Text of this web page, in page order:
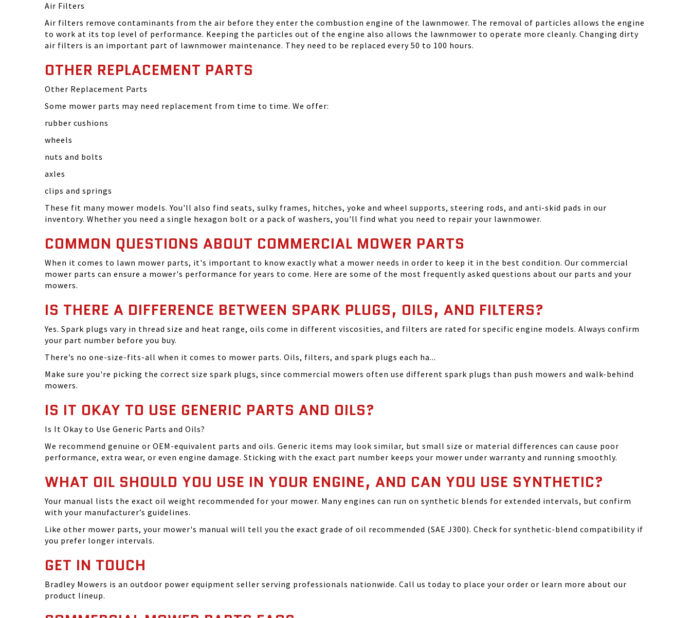
Air Filters
Air filters remove contaminants from the air before they enter the combustion engine of the lawnmower. The removal of particles allows the engine
to work at its top level of performance. Keeping the particles out of the engine also allows the lawnmower to operate more cleanly. Changing dirty
air filters is an important part of lawnmower maintenance. They need to be replaced every 50 to 100 hours.
OTHER REPLACEMENT PARTS
Other Replacement Parts
Some mower parts may need replacement from time to time. We offer:
rubber cushions
wheels
nuts and bolts
axles
clips and springs
These fit many mower models. You'll also find seats, sulky frames, hitches, yoke and wheel supports, steering rods, and anti-skid pads in our
inventory. Whether you need a single hexagon bolt or a pack of washers, you'll find what you need to repair your lawnmower.
COMMON QUESTIONS ABOUT COMMERCIAL MOWER PARTS
When it comes to lawn mower parts, it's important to know exactly what a mower needs in order to keep it in the best condition. Our commercial
mower parts can ensure a mower's performance for years to come. Here are some of the most frequently asked questions about our parts and your
mowers.
IS THERE A DIFFERENCE BETWEEN SPARK PLUGS, OILS, AND FILTERS?
Yes. Spark plugs vary in thread size and heat range, oils come in different viscosities, and filters are rated for specific engine models. Always confirm
your part number before you buy.
There’s no one-size-fits-all when it comes to mower parts. Oils, filters, and spark plugs each ha...
Make sure you're picking the correct size spark plugs, since commercial mowers often use different spark plugs than push mowers and walk-behind
mowers.
IS IT OKAY TO USE GENERIC PARTS AND OILS?
Is It Okay to Use Generic Parts and Oils?
We recommend genuine or OEM-equivalent parts and oils. Generic items may look similar, but small size or material differences can cause poor
performance, extra wear, or even engine damage. Sticking with the exact part number keeps your mower under warranty and running smoothly.
WHAT OIL SHOULD YOU USE IN YOUR ENGINE, AND CAN YOU USE SYNTHETIC?
Your manual lists the exact oil weight recommended for your mower. Many engines can run on synthetic blends for extended intervals, but confirm
with your manufacturer’s guidelines.
Like other mower parts, your mower's manual will tell you the exact grade of oil recommended (SAE J300). Check for synthetic-blend compatibility if
you prefer longer intervals.
GET IN TOUCH
Bradley Mowers is an outdoor power equipment seller serving professionals nationwide. Call us today to place your order or learn more about our
product lineup.